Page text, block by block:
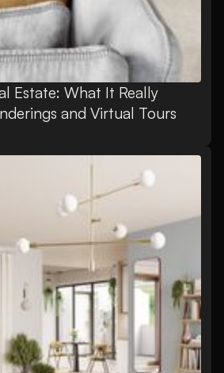
Estate: What It Really
and Virtual Tours